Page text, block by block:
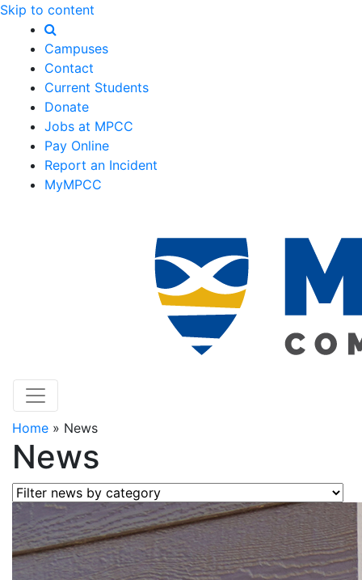
Skip to content
Campuses
Contact
Current Students
Donate
Jobs at MPCC
Pay Online
Report an Incident
MyMPCC
Home » News
News
Filter news by category